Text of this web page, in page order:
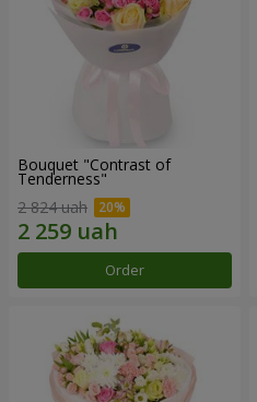
Bouquet "Contrast of
Tenderness"
2 824 uah
Order